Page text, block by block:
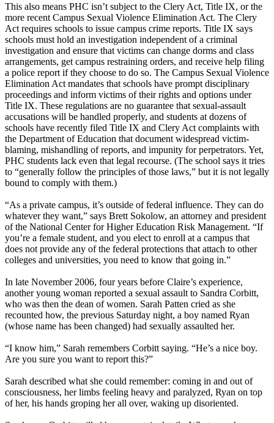
This also means PHC isn’t subject to the Clery Act, Title IX, or the
more recent Campus Sexual Violence Elimination Act. The Clery
Act requires schools to issue campus crime reports. Title IX says
schools must hold an investigation independent of a criminal
investigation and ensure that victims can change dorms and class
arrangements, get campus restraining orders, and receive help filing
a police report if they choose to do so. The Campus Sexual Violence
Elimination Act mandates that schools have prompt disciplinary
proceedings and inform victims of their rights and options under
Title IX. These regulations are no guarantee that sexual-assault
accusations will be handled properly, and students at dozens of
schools have recently filed Title IX and Clery Act complaints with
the Department of Education that document widespread victim-
blaming, mishandling of reports, and impunity for perpetrators. Yet,
PHC students lack even that legal recourse. (The school says it tries
to “generally follow the principles of those laws,” but it is not legally
bound to comply with them.)
“As a private campus, it’s outside of federal influence. They can do
whatever they want,” says Brett Sokolow, an attorney and president
of the National Center for Higher Education Risk Management. “If
you’re a female student, and you elect to enroll at a campus that
does not provide any of the federal protections that attach to other
colleges and universities, you need to know that going in.”
In late November 2006, four years before Claire’s experience,
another young woman reported a sexual assault to Sandra Corbitt,
who was then the dean of women. Sarah Patten cried as she
recounted how, the previous Saturday night, a boy named Ryan
(whose name has been changed) had sexually assaulted her.
“I know him,” Sarah remembers Corbitt saying. “He’s a nice boy.
Are you sure you want to report this?”
Sarah described what she could remember: coming in and out of
consciousness, her limbs feeling heavy and paralyzed, Ryan on top
of her, his hands groping her all over, waking up disoriented.